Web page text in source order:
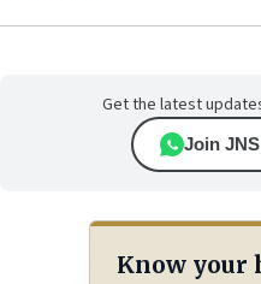
Get the latest
Join
Know your